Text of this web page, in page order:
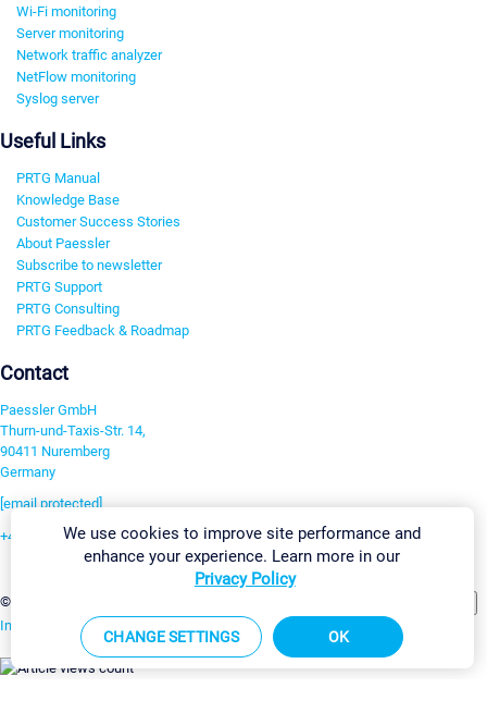
Wi-Fi monitoring
Server monitoring
Network traffic analyzer
NetFlow monitoring
Syslog server
Useful Links
PRTG Manual
Knowledge Base
Customer Success Stories
About Paessler
Subscribe to newsletter
PRTG Support
PRTG Consulting
PRTG Feedback & Roadmap
Contact
Paessler GmbH
Thurn-und-Taxis-Str. 14,
90411 Nuremberg
Germany
[email protected]
+49 911 93775-0
©2026 Paessler GmbH
Imprint Report Vulnerability Download & InstallSitemap
We use cookies to improve site performance and
enhance your experience. Learn more in our
Privacy Policy
CHANGE SETTINGS OK